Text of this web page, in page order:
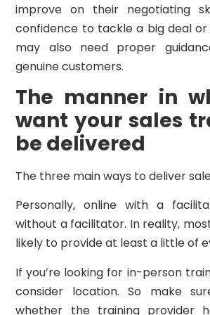
improve on their negotiating
confidence to tackle a big deal or
may also need proper
genuine customers.
The manner in
want your sales
be delivered
The three main ways to deliver
Personally, online with a
without a facilitator. In reality,
likely to provide at least a little of
If you’re looking for in-person
consider location. So make
whether the training provider